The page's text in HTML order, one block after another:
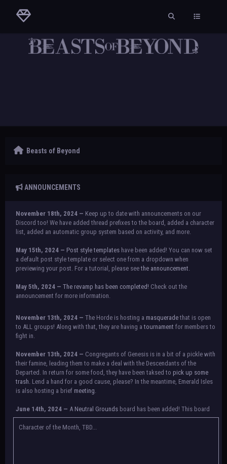
Beasts of Beyond
ANNOUNCEMENTS
November 18th, 2024 — Keep up to date with announcements on our
Discord too! We have added thread prefixes to the board, added a character
list, added an automatic group system based on activity, and more.
May 15th, 2024 — Post style templates have been added! You can now set
a default post style template or select one from a dropdown when
previewing your post. For a tutorial, please seethe announcement.
May 5th, 2024 — The revamp has been completed! Check out the
announcement for more information.
NOTICE:
There is a small issue with switching between accounts currently.
Check the announcement for a temporary solution. If there are any further
issues, contact Orion.
November 13th, 2024 — The Horde is hosting a masquerade that is open
to ALL groups! Along with that, they are having atournament for members to
fight in.
November 13th, 2024 — Congregants of Genesis is in a bit of a pickle with
their famine, leading them to make a deal with the Descendants of the
Departed. In return for some food, they have been taksed to pick up some
trash. Lend a hand for a good cause, please? In the meantime, Emerald Isles
is also hosting a brief meeting.
June 14th, 2024 — A Neutral Grounds board has been added! This board
allows all characters to meet in neutral spot with no rules attached.
Additionally, meetings between the groups may also be held here in the
Character of the Month, TBD...